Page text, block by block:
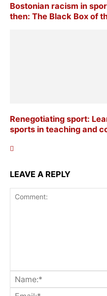
Bostonian racism in
then: The Black Box of
Renegotiating sport:
sports in teaching and
LEAVE A REPLY